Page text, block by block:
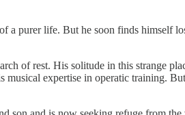
purer life. But he soon finds himself
of rest. His solitude in this strange
expertise in operatic training.